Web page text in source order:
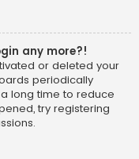
any more?!
or deleted your
periodically
long time to reduce
try registering